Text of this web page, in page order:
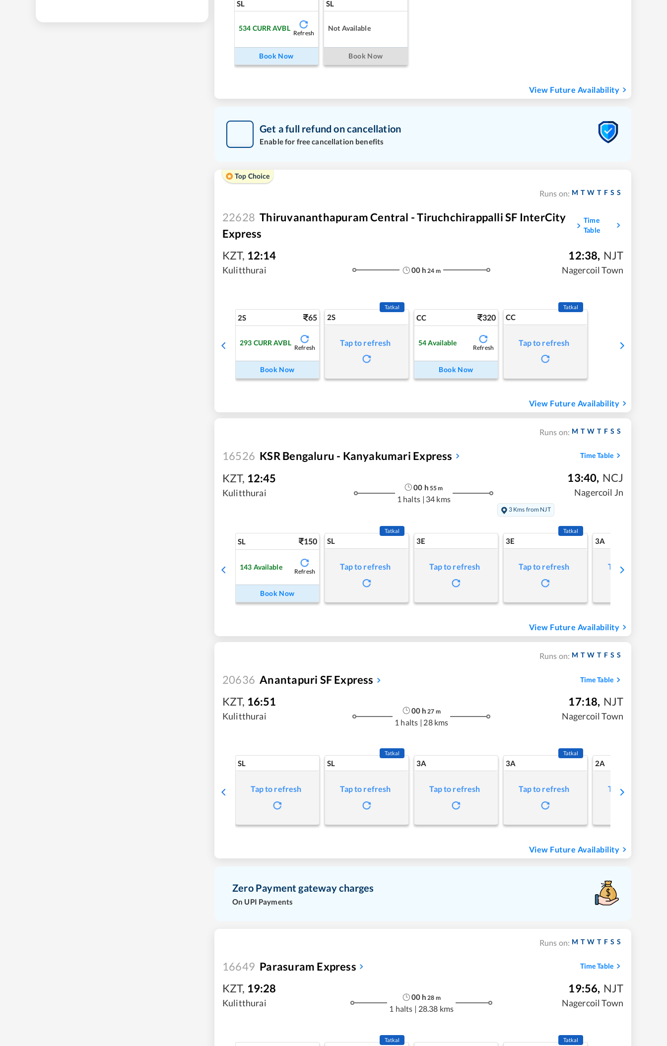
SL
534 CURR AVBL
Refresh
Book Now
SL
Not Available
Book Now
View Future Availability
Get a full refund on cancellation
Enable for free cancellation benefits
Top Choice
Runs on: M T W T F S S
22628 Thiruvananthapuram Central - Tiruchchirappalli SF InterCity
Express
Time
Table
KZT, 12:14
Kulitthurai 00h 24 m
12:38, NJT
Nagercoil Town
2S 65
293 CURR AVBL
Refresh
Book Now
2S
Tatkal
Tap to refresh
CC 320
54 Available
Refresh
Book Now
CC
Tatkal
Tap to refresh
View Future Availability
Runs on: M T W T F S S
16526 KSR Bengaluru - Kanyakumari Express Time Table
KZT, 12:45
Kulitthurai
00 h 55m
1 halts | 34 kms
13:40, NCJ
Nagercoil Jn
3 Kms from NJT
SL 150
143 Available
Refresh
Book Now
SL
Tatkal
Tap to refresh
3E
Tap to refresh
3E
Tatkal
Tap to refresh
3A
Tap to refresh
View Future Availability
Runs on: M T W T F S S
20636 Anantapuri SF Express Time Table
KZT, 16:51
Kulitthurai
00h 27 m
1 halts | 28 kms
17:18, NJT
Nagercoil Town
SL
Tap to refresh
SL
Tatkal
Tap to refresh
3A
Tap to refresh
3A
Tatkal
Tap to refresh
2A
Tap to refresh
View Future Availability
Zero Payment gateway charges
On UPI Payments
Runs on: M T W T F S S
16649 Parasuram Express Time Table
KZT, 19:28
Kulitthurai
00h 28 m
1 halts | 28.38 kms
19:56, NJT
Nagercoil Town
Tatkal Tatkal